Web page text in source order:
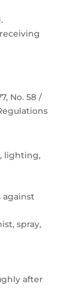
No. 58 /
lighting,
against
spray,
after